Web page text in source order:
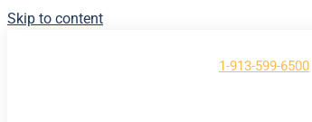
Skip to content
1-913-599-6500